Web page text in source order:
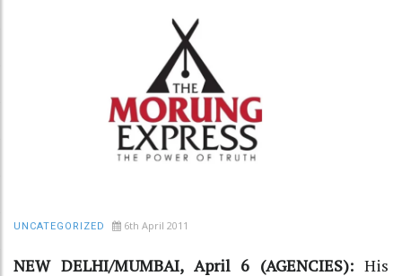
UNCATEGORIZED 6th April 2011
NEW DELHI/MUMBAI, April 6 (AGENCIES): His